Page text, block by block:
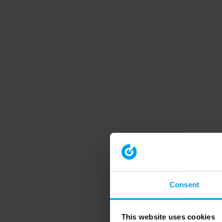
Consent
This website uses cookies